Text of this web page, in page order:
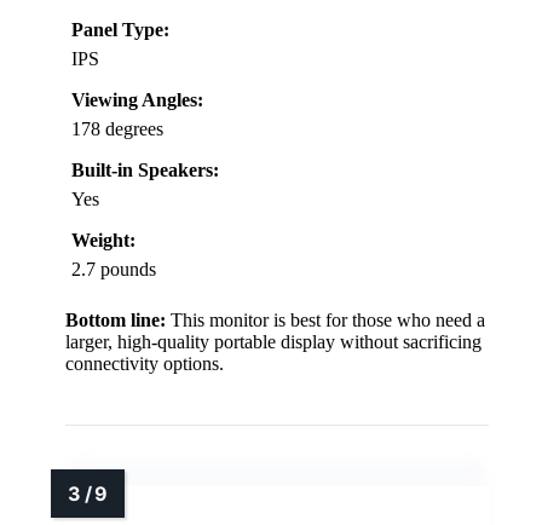
Panel Type:
IPS
Viewing Angles:
178 degrees
Built-in Speakers:
Yes
Weight:
2.7 pounds
Bottom line: This monitor is best for those who need a
larger, high-quality portable display without sacrificing
connectivity options.